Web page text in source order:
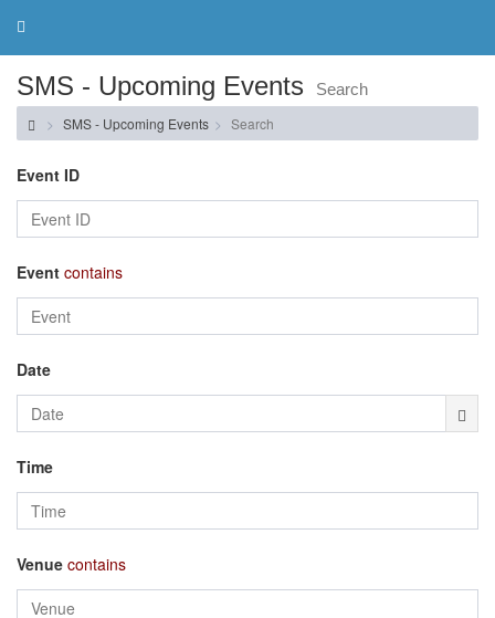
SMS - Upcoming Events
Search
SMS - Upcoming Events
Search
Event ID
Event contains
Date
Time
Venue contains